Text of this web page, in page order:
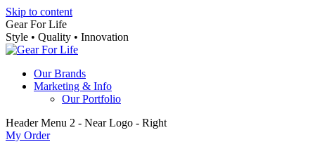
Skip to content
Gear For Life
Style • Quality • Innovation
Our Brands
Marketing & Info
Our Portfolio
Header Menu 2 - Near Logo - Right
My Order